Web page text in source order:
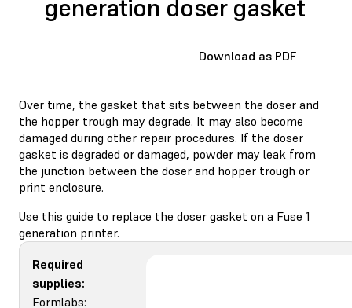
generation doser gasket
Download as PDF
Over time, the gasket that sits between the doser and
the hopper trough may degrade. It may also become
damaged during other repair procedures. If the doser
gasket is degraded or damaged, powder may leak from
the junction between the doser and hopper trough or
print enclosure.
Use this guide to replace the doser gasket on a Fuse 1
generation printer.
Required
supplies:
Formlabs: